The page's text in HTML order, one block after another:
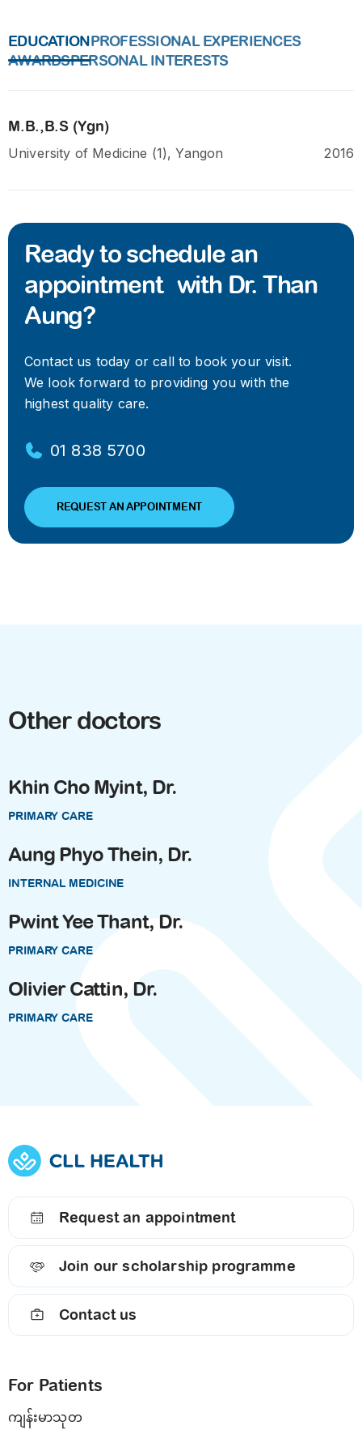
EDUCATIONPROFESSIONAL EXPERIENCES
AWARDSPERSONAL INTERESTS
M.B.,B.S (Ygn)
University of Medicine (1), Yangon 2016
Ready to schedule an
appointment with Dr. Than
Aung?
Contact us today or call to book your visit.
We look forward to providing you with the
highest quality care.
01 838 5700
REQUEST AN APPOINTMENT
Other doctors
Khin Cho Myint, Dr.
PRIMARY CARE
Aung Phyo Thein, Dr.
INTERNAL MEDICINE
Pwint Yee Thant, Dr.
PRIMARY CARE
Olivier Cattin, Dr.
PRIMARY CARE
Request an appointment
Join our scholarship programme
Contact us
For Patients
ကျန်းမာသုတ